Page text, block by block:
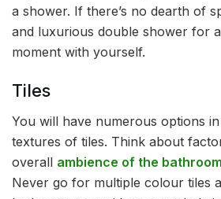
a shower. If there’s no dearth of
and luxurious double shower for
moment with yourself.
Tiles
You will have numerous options
textures of tiles. Think about
overall ambience of the bathroom
Never go for multiple colour tiles